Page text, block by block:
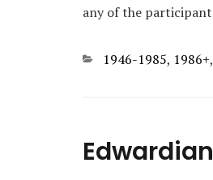
any of the
Categories
1946-1985, 1986+,